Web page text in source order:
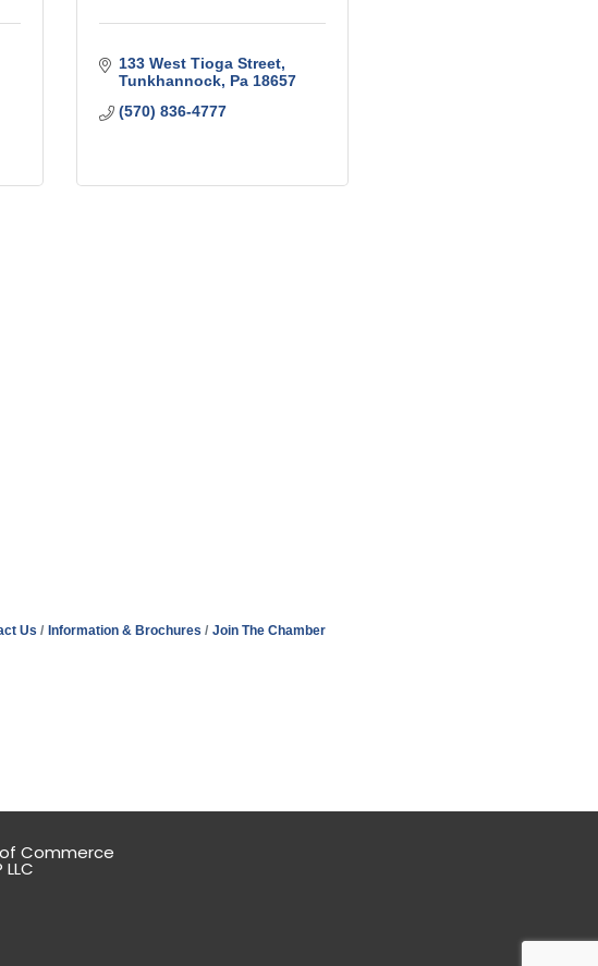
133 West Tioga Street
Tunkhannock Pa 18657
(570) 836-4777
Us Information & Brochures Join The Chamber
Commerce